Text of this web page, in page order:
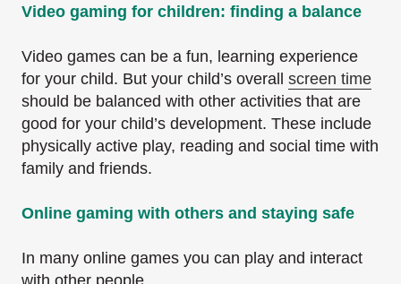
Video gaming for children: finding a balance
Video games can be a fun, learning experience
for your child. But your child’s overall screen time
should be balanced with other activities that are
good for your child’s development. These include
physically active play, reading and social time with
family and friends.
Online gaming with others and staying safe
In many online games you can play and interact
with other people.